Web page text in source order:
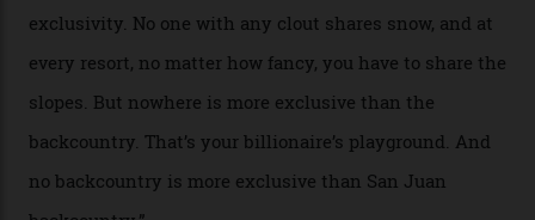
ByCraig Tansley 18/05/2026
“Though no one currently on staff is at liberty to say,
billionaire actor Tom Cruise is a very average heli-
snowboarder. But although no one currently on staff is